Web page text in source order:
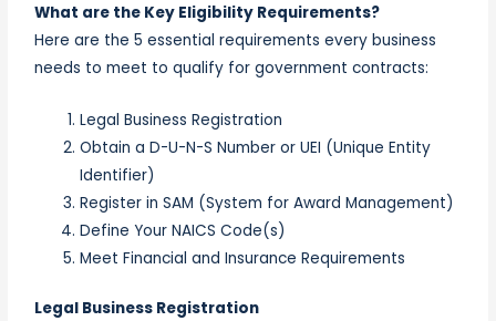
What are the Key Eligibility Requirements?
Here are the 5 essential requirements every business
needs to meet to qualify for government contracts:
Legal Business Registration
Obtain a D-U-N-S Number or UEI (Unique Entity
Identifier)
Register in SAM (System for Award Management)
Define Your NAICS Code(s)
Meet Financial and Insurance Requirements
Legal Business Registration